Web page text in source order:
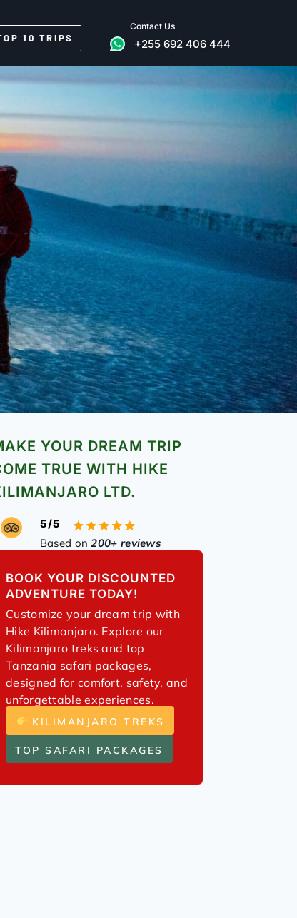
10 TRIPS
Contact Us
+255 692 406 444
YOUR DREAM TRIP
TRUE WITH HIKE
LTD.
5/5
Based on200+ reviews
BOOK YOUR DISCOUNTED
ADVENTURE TODAY!
Customize your dream trip with
Hike Kilimanjaro. Explore our
Kilimanjaro treks and top
Tanzania safari packages,
designed for comfort, safety, and
unforgettable experiences.
KILIMANJARO TREKS
TOP SAFARI PACKAGES